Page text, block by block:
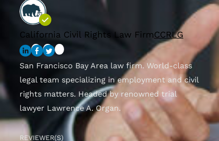
California Civil Rights Law FirmCCRLG
San Francisco Bay Area law firm. World-class
legal team specializing in employment and civil
rights matters. Headed by renowned trial
lawyer Lawrence A. Organ.
REVIEWER(S)